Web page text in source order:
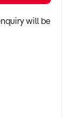
will be